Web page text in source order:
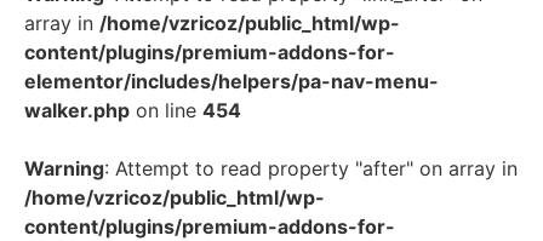
array in /home/vzricoz/public_html/wp-
content/plugins/premium-addons-for-
elementor/includes/helpers/pa-nav-menu-
walker.php on line 454
Warning: Attempt to read property "after" on array in
/home/vzricoz/public_html/wp-
content/plugins/premium-addons-for-